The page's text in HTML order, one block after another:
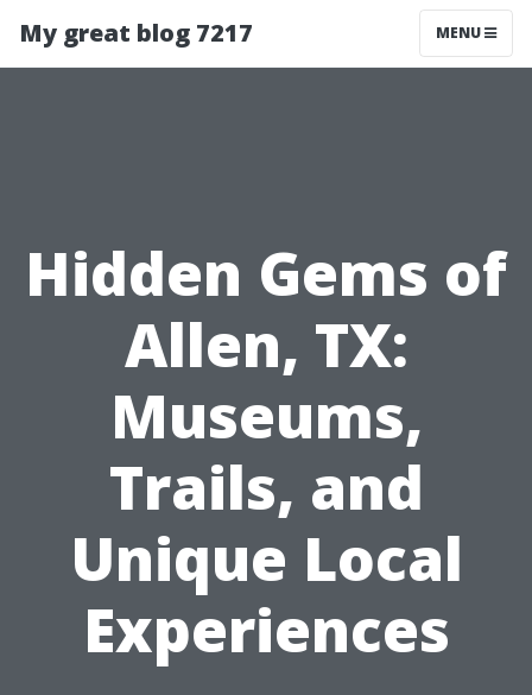
My great blog 7217 MENU
Hidden Gems of
Allen, TX:
Museums,
Trails, and
Unique Local
Experiences